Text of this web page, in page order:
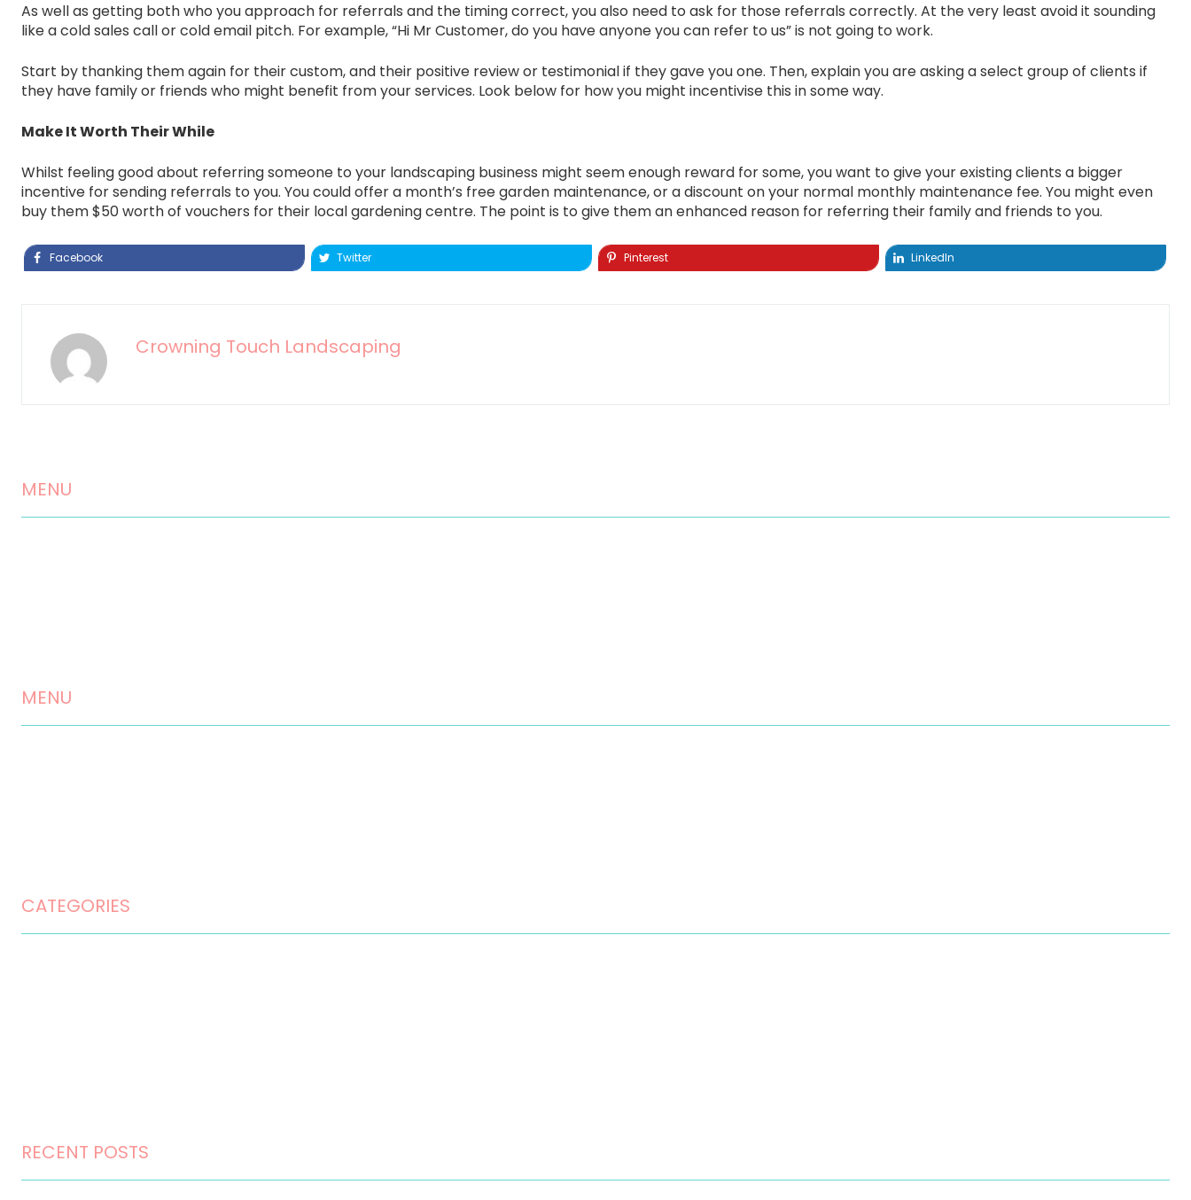
As well as getting both who you approach for referrals and the timing correct, you also need to ask for those referrals correctly. At the very least avoid it sounding
like a cold sales call or cold email pitch. For example, “Hi Mr Customer, do you have anyone you can refer to us” is not going to work.
Start by thanking them again for their custom, and their positive review or testimonial if they gave you one. Then, explain you are asking a select group of clients if
they have family or friends who might benefit from your services. Look below for how you might incentivise this in some way.
Make It Worth Their While
Whilst feeling good about referring someone to your landscaping business might seem enough reward for some, you want to give your existing clients a bigger
incentive for sending referrals to you. You could offer a month’s free garden maintenance, or a discount on your normal monthly maintenance fee. You might even
buy them $50 worth of vouchers for their local gardening centre. The point is to give them an enhanced reason for referring their family and friends to you.
Facebook Twitter Pinterest LinkedIn
Crowning Touch Landscaping
MENU
MENU
CATEGORIES
RECENT POSTS